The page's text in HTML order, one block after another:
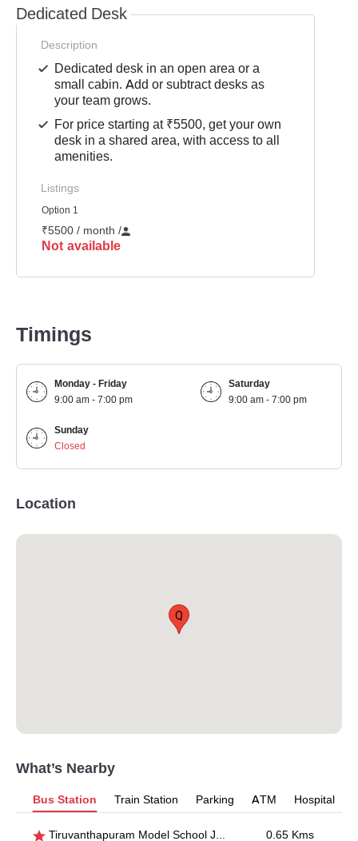
Dedicated Desk
Description
Dedicated desk in an open area or a
small cabin. Add or subtract desks as
your team grows.
For price starting at ₹5500, get your own
desk in a shared area, with access to all
amenities.
Listings
Option 1
₹5500 / month /
Not available
Timings
Monday - Friday
9:00 am - 7:00 pm
Saturday
9:00 am - 7:00 pm
Sunday
Closed
Location
Q
What’s Nearby
Bus Station Train Station Parking ATM Hospital
Tiruvanthapuram Model School Junction
0.65 Kms